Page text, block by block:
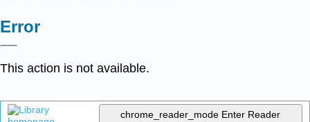
Error
This action is not available.
chrome_reader_mode Enter Reader